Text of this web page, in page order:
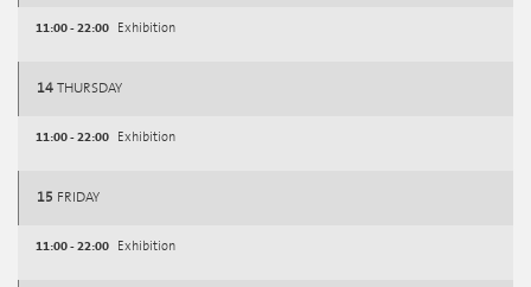
11:00 - 22:00 Exhibition
14 THURSDAY
11:00 - 22:00 Exhibition
15 FRIDAY
11:00 - 22:00 Exhibition